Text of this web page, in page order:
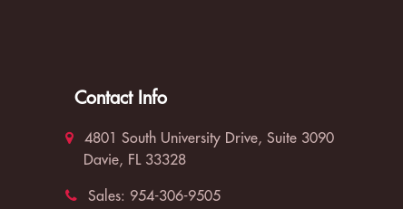
Contact Info
4801 South University Drive, Suite 3090
Davie, FL 33328
Sales: 954-306-9505